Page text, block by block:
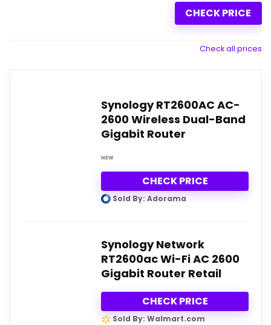
CHECK PRICE
Check all prices
Synology RT2600AC AC-
2600 Wireless Dual-Band
Gigabit Router
NEW
CHECK PRICE
Sold By: Adorama
Synology Network
RT2600ac Wi-Fi AC 2600
Gigabit Router Retail
CHECK PRICE
Sold By: Walmart.com